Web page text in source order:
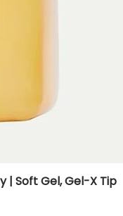
| Soft Gel, Gel-X Tip